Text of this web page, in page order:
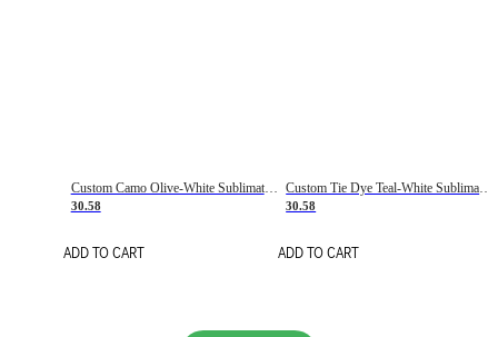
Custom Camo Olive-White Sublimation Salute To Service Soccer Uniform Jersey
30.58
ADD TO CART
30.58
ADD TO CART